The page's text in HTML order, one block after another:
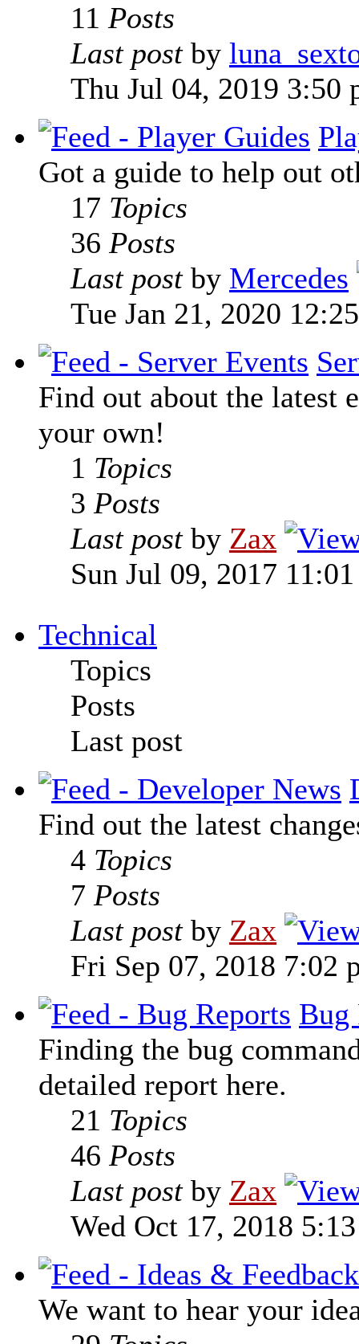
11 Posts
Last postby
Thu Jul 04, 2019 3:50
Got a guide to help out
17 Topics
36 Posts
Last postby Mercedes
Tue Jan 21, 2020
Find out about the latest
your own!
1 Topics
3 Posts
Last postby Zax
Sun Jul 09, 2017
Technical
Topics
Posts
Last post
Find out the latest
4 Topics
7 Posts
Last postby Zax
Fri Sep 07, 2018 7:02
Bug
Finding the bug
detailed report here.
21 Topics
46 Posts
Last postby Zax
Wed Oct 17, 2018
We want to hear your